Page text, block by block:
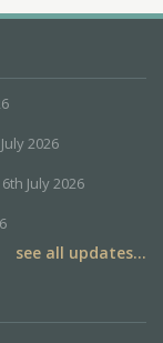
2026
6th July 2026
see all updates...